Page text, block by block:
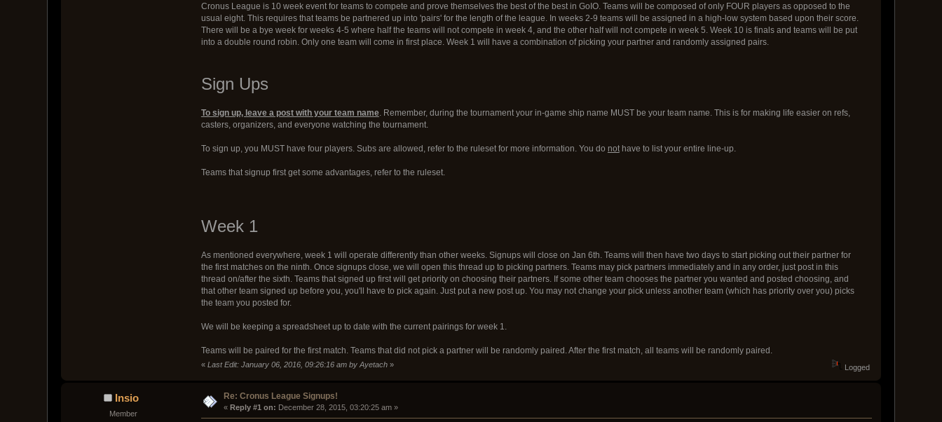
Cronus League is 10 week event for teams to compete and prove themselves the best of the best in GoIO. Teams will be composed of only FOUR players as opposed to the
usual eight. This requires that teams be partnered up into 'pairs' for the length of the league. In weeks 2-9 teams will be assigned in a high-low system based upon their score.
There will be a bye week for weeks 4-5 where half the teams will not compete in week 4, and the other half will not compete in week 5. Week 10 is finals and teams will be put
into a double round robin. Only one team will come in first place. Week 1 will have a combination of picking your partner and randomly assigned pairs.
Sign Ups
To sign up, leave a post with your team name. Remember, during the tournament your in-game ship name MUST be your team name. This is for making life easier on refs,
casters, organizers, and everyone watching the tournament.
To sign up, you MUST have four players. Subs are allowed, refer to the ruleset for more information. You do nothave to list your entire line-up.
Teams that signup first get some advantages, refer to the ruleset.
Week 1
As mentioned everywhere, week 1 will operate differently than other weeks. Signups will close on Jan 6th. Teams will then have two days to start picking out their partner for
the first matches on the ninth. Once signups close, we will open this thread up to picking partners. Teams may pick partners immediately and in any order, just post in this
thread on/after the sixth. Teams that signed up first will get priority on choosing their partners. If some other team chooses the partner you wanted and posted choosing, and
that other team signed up before you, you'll have to pick again. Just put a new post up. You may not change your pick unless another team (which has priority over you) picks
the team you posted for.
We will be keeping a spreadsheet up to date with the current pairings for week 1.
Teams will be paired for the first match. Teams that did not pick a partner will be randomly paired. After the first match, all teams will be randomly paired.
« Last Edit: January 06, 2016, 09:26:16 am by Ayetach» Logged
Insio
Member
Re: Cronus League Signups!
« Reply #1 on: December 28, 2015, 03:20:25 am »